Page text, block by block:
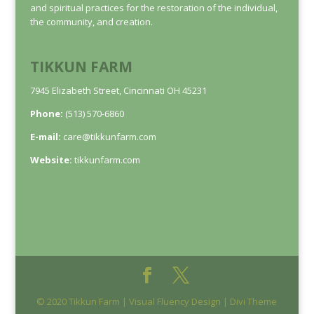
and spiritual practices for the restoration of the individual,
the community, and creation.
TIKKUN FARM
7945 Elizabeth Street, Cincinnati OH 45231
Phone: (513) 570-6860
E-mail: care@tikkunfarm.com
Website: tikkunfarm.com
© 2020 Tikkun Farm | Visual Fluency Design | Divi Theme